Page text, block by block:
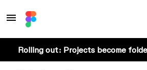
Rolling out: Projects become